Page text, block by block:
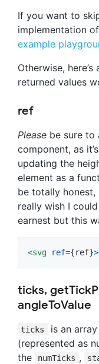
If you want to
implementation
example
Otherwise,
returned values
ref
Please be sure to
component, as
updating the
element as a
be totally honest,
really wish I
earnest but this
<svg ref={ref}>
ticks,
angleToValue
ticks
is an
(represented as
the
numTicks ,